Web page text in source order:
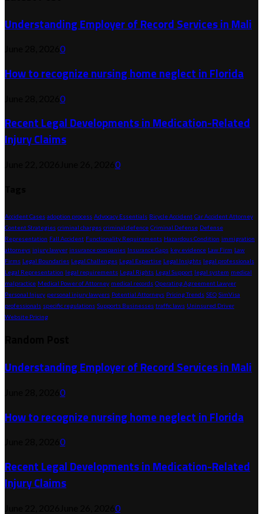
Understanding Employer of Record Services in Mali
0
How to recognize nursing home neglect in Florida
0
Recent Legal Developments in Medication-Related
Injury Claims
0
Accident Cases adoption process Advocacy Essentials Bicycle Accident Car Accident Attorney
Content Strategies criminal charges criminal defence Criminal Defense Defense
Representation Fall Accident Functionality Requirements Hazardous Condition immigration
attorneys injury lawyer insurance companies Insurance Gaps key evidence Law Firm Law
Firms Legal Boundaries Legal Challenges Legal Expertise Legal Insights legal professionals
Legal Representation legal requirements Legal Rights Legal Support legal system medical
malpractice Medical Power of Attorney medical records Operating Agreement Lawyer
Personal Injury personal injury lawyers Potential Attorneys Pricing Trends SEO SimVisa
professionals specific regulations Supports Businesses traffic laws Uninsured Driver
Website Pricing
Understanding Employer of Record Services in Mali
0
How to recognize nursing home neglect in Florida
0
Recent Legal Developments in Medication-Related
Injury Claims
0